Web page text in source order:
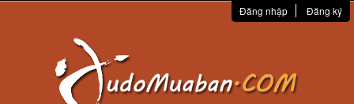
Đăng nhập Đăng ký